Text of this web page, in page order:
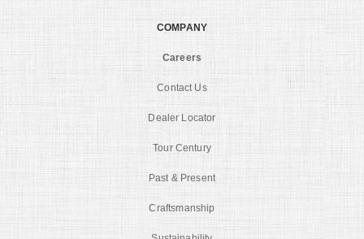
COMPANY
Careers
Contact Us
Dealer Locator
Tour Century
Past & Present
Craftsmanship